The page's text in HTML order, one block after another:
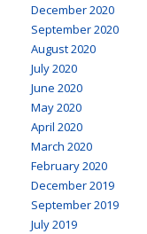
December 2020
September 2020
August 2020
July 2020
June 2020
May 2020
April 2020
March 2020
February 2020
December 2019
September 2019
July 2019